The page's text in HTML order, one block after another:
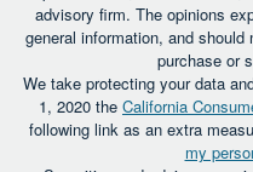
advisory firm. The opinions
general information, and
purchase or
We take protecting your data
1, 2020 the California
following link as an extra
my